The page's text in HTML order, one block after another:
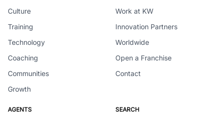
Culture
Training
Technology
Coaching
Communities
Growth
Work at KW
Innovation Partners
Worldwide
Open a Franchise
Contact
AGENTS SEARCH